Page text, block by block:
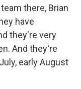
there, Brian
have
they're very
And they're
early August